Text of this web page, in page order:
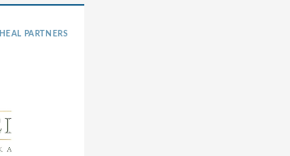
HEAL PARTNERS